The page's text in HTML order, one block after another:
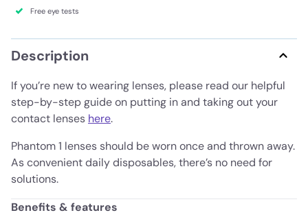
Free eye tests
Description
If you’re new to wearing lenses, please read our helpful
step-by-step guide on putting in and taking out your
contact lenses here.
Phantom 1 lenses should be worn once and thrown away.
As convenient daily disposables, there’s no need for
solutions.
Benefits & features